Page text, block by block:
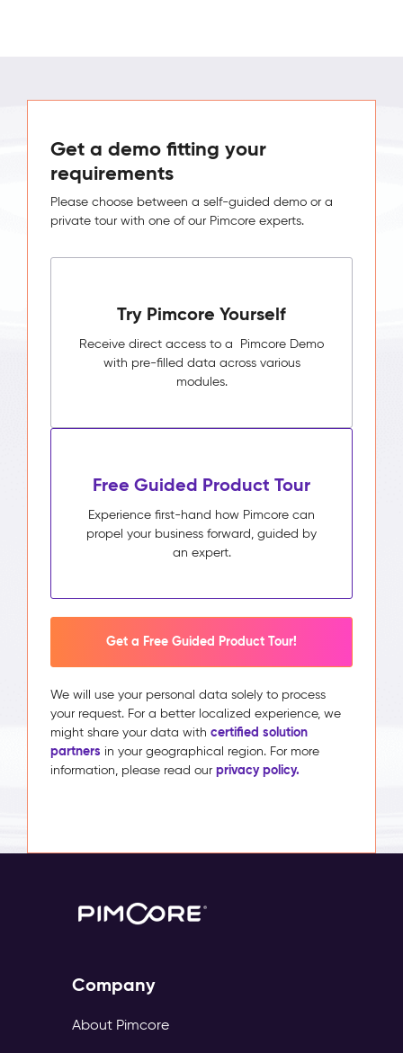
Get a demo fitting your
requirements
Please choose between a self-guided demo or a
private tour with one of our Pimcore experts.
Try Pimcore Yourself
Receive direct access to a Pimcore Demo
with pre-filled data across various
modules.
Free Guided Product Tour
Experience first-hand how Pimcore can
propel your business forward, guided by
an expert.
Get a Free Guided Product Tour!
We will use your personal data solely to process
your request. For a better localized experience, we
might share your data with certified solution
partners in your geographical region. For more
information, please read our privacy policy.
Company
About Pimcore